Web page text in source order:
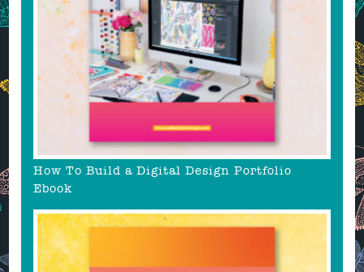
How To Build a Digital Design Portfolio
Ebook